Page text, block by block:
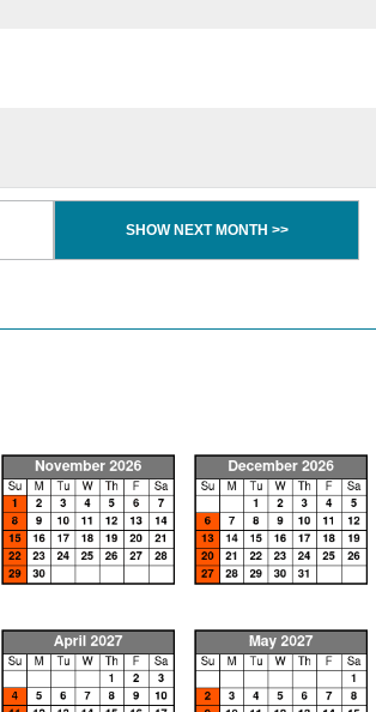
SHOW NEXT MONTH >>